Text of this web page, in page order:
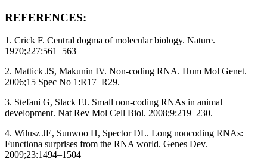
REFERENCES:
1. Crick F. Central dogma of molecular biology. Nature.
1970;227:561–563
2. Mattick JS, Makunin IV. Non-coding RNA. Hum Mol Genet.
2006;15 Spec No 1:R17–R29.
3. Stefani G, Slack FJ. Small non-coding RNAs in animal
development. Nat Rev Mol Cell Biol. 2008;9:219–230.
4. Wilusz JE, Sunwoo H, Spector DL. Long noncoding RNAs:
Functiona surprises from the RNA world. Genes Dev.
2009;23:1494–1504